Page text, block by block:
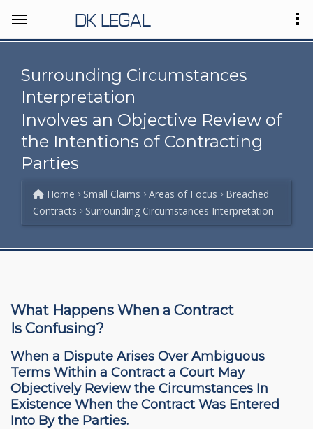
DK LEGAL
Surrounding Circumstances
Interpretation
Involves an Objective Review of
the Intentions of Contracting
Parties
Home Small Claims Areas of Focus
Breached
Contracts
Surrounding Circumstances Interpretation
What Happens When a Contract
Is Confusing?
When a Dispute Arises Over Ambiguous
Terms Within a Contract a Court May
Objectively Review the Circumstances In
Existence When the Contract Was Entered
Into By the Parties.